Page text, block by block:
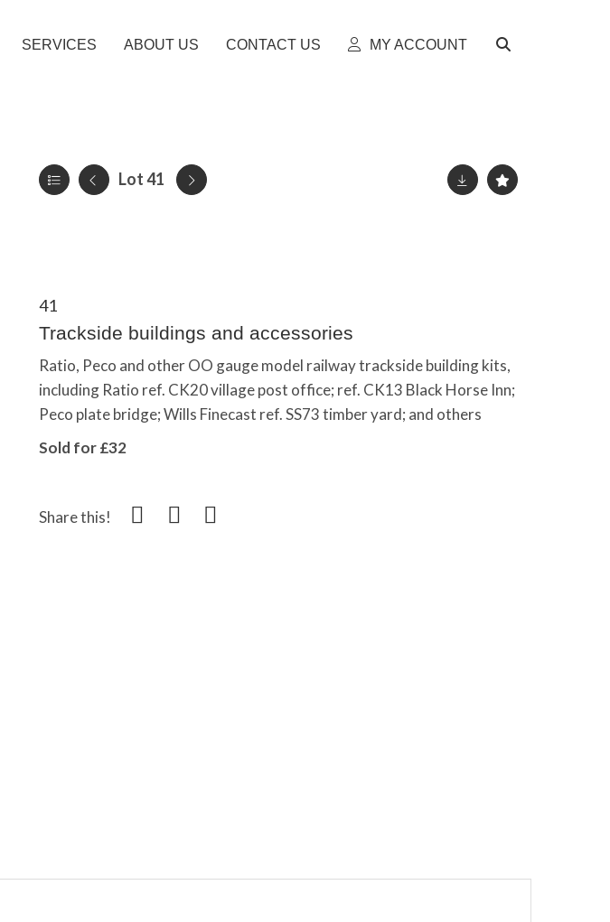
SERVICES ABOUT US CONTACT US MY ACCOUNT
Lot 41
41
Trackside buildings and accessories
Ratio, Peco and other OO gauge model railway trackside building kits,
including Ratio ref. CK20 village post office; ref. CK13 Black Horse Inn;
Peco plate bridge; Wills Finecast ref. SS73 timber yard; and others
Sold for £32
Share this!